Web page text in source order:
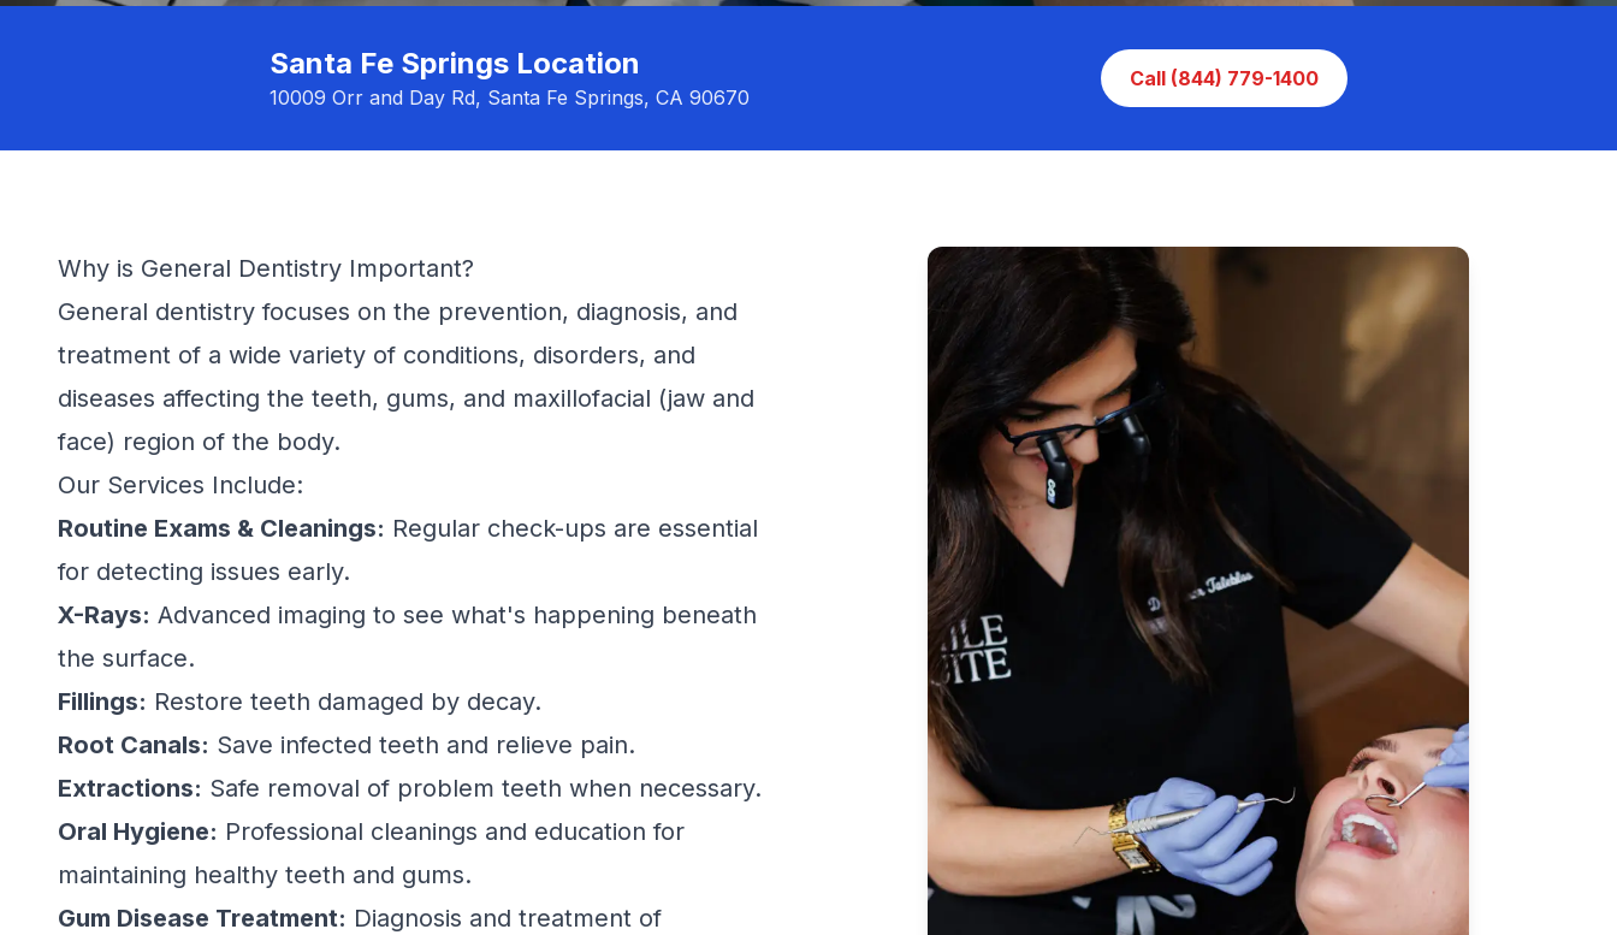
Santa Fe Springs Location
10009 Orr and Day Rd, Santa Fe Springs, CA 90670
Call (844) 779-1400
Why is General Dentistry Important?
General dentistry focuses on the prevention, diagnosis, and
treatment of a wide variety of conditions, disorders, and
diseases affecting the teeth, gums, and maxillofacial (jaw and
face) region of the body.
Our Services Include:
Routine Exams & Cleanings: Regular check-ups are essential
for detecting issues early.
X-Rays: Advanced imaging to see what's happening beneath
the surface.
Fillings: Restore teeth damaged by decay.
Root Canals: Save infected teeth and relieve pain.
Extractions: Safe removal of problem teeth when necessary.
Oral Hygiene: Professional cleanings and education for
maintaining healthy teeth and gums.
Gum Disease Treatment: Diagnosis and treatment of